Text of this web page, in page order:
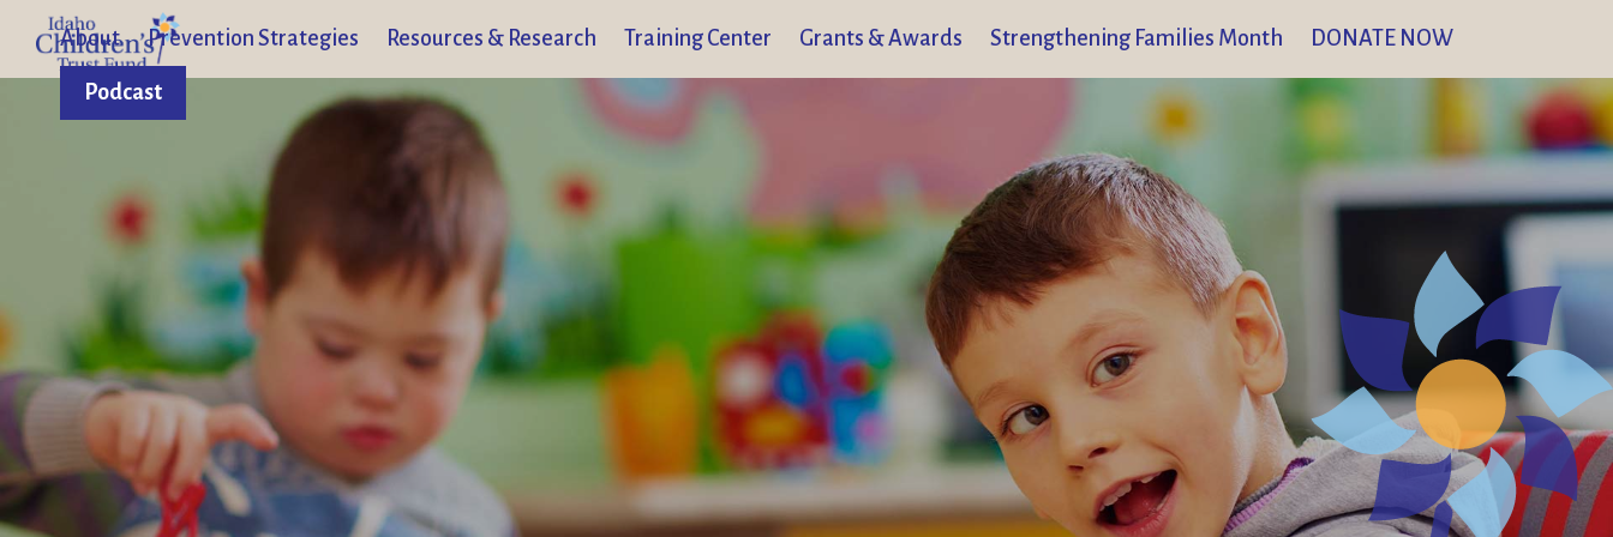
About Prevention Strategies Resources & Research Training Center Grants & Awards Strengthening Families Month DONATE NOW
Podcast